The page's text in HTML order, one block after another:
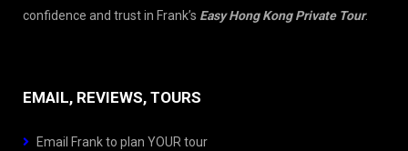
confidence and trust in Frank’s Easy Hong Kong Private Tour.
EMAIL, REVIEWS, TOURS
Email Frank to plan YOUR tour